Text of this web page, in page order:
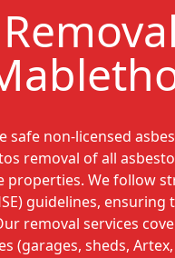
safe non-licensed
removal of all
properties. We follow
guidelines, ensuring
removal services
(garages, sheds,